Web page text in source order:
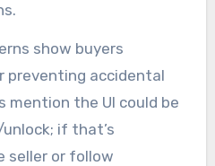
show buyers
preventing accidental
mention the UI could be
if that’s
seller or follow